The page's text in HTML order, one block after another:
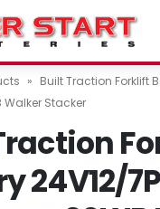
» Built Traction Forklift
Walker Stacker
24V12/